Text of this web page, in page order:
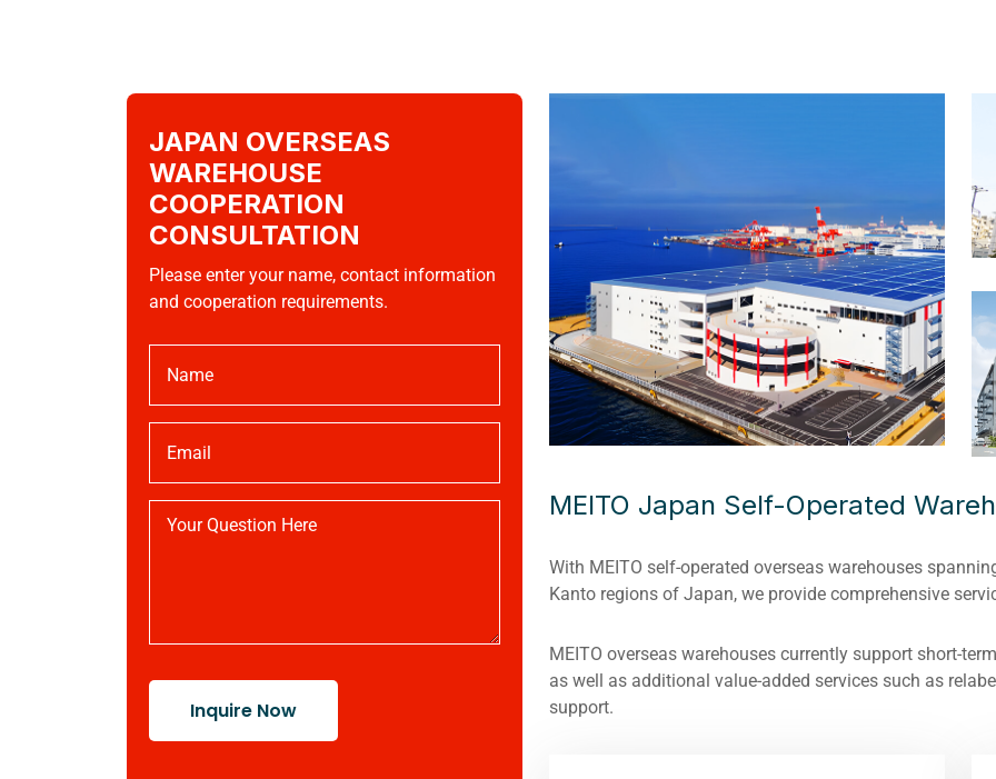
JAPAN OVERSEAS
WAREHOUSE
COOPERATION
CONSULTATION
Please enter your name, contact information
and cooperation requirements.
Inquire Now
MEITO Japan Self-Operated
With MEITO self-operated overseas warehouses
Kanto regions of Japan, we provide comprehensive
MEITO overseas warehouses currently support short-
as well as additional value-added services such as
support.